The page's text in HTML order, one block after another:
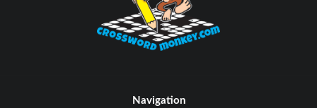
Navigation